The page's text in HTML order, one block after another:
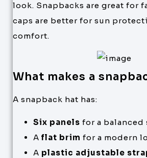
look. Snapbacks are great for
caps are better for sun
comfort.
What makes a
A snapback hat has:
Six panels for a balanced
A flat brim for a modern
A plastic adjustable